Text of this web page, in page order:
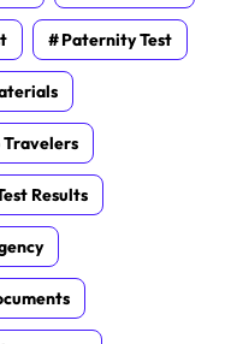
Paternity Test
Travelers
Results